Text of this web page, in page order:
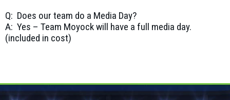
Q: Does our team do a Media Day?
A: Yes – Team Moyock will have a full media day.
(included in cost)